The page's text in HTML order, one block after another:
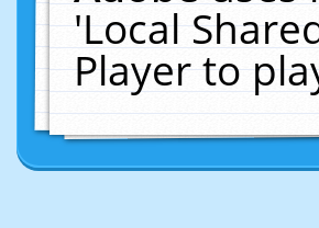
'Local
Player to